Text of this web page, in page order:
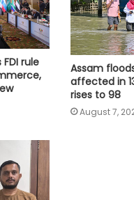
rule
Assam
affected in
rises to 98
August 7,